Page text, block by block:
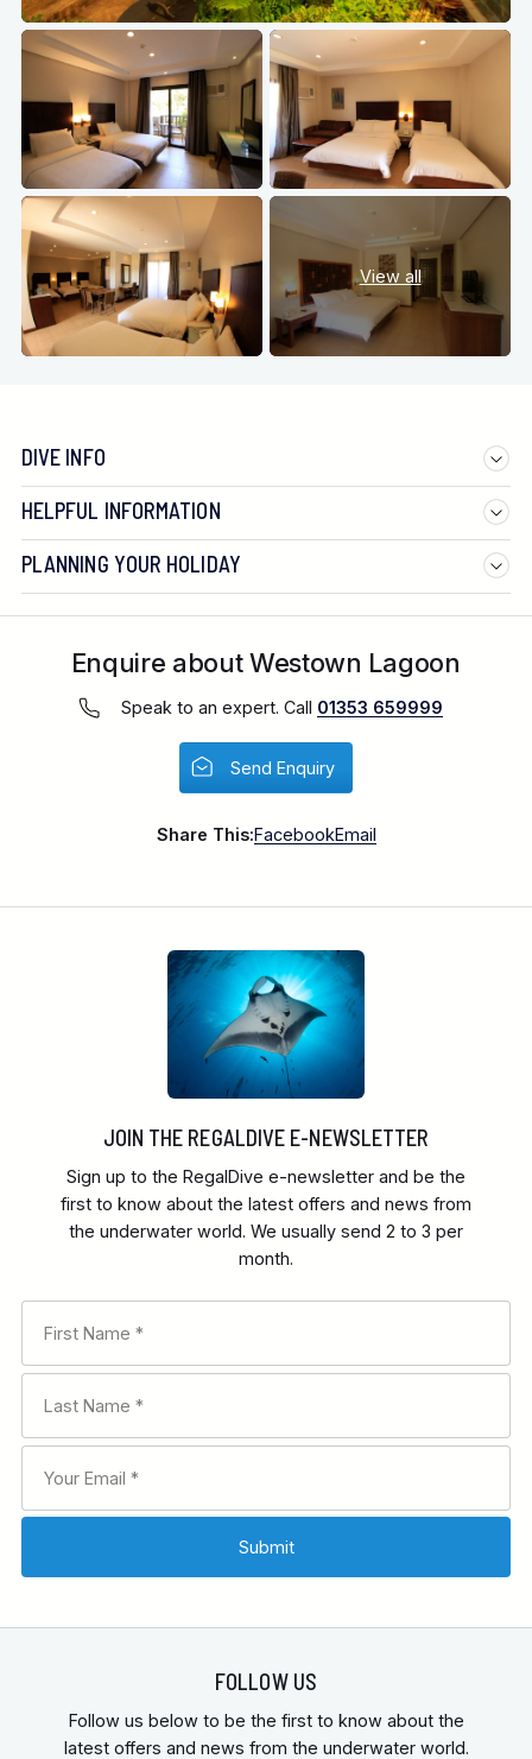
View all
DIVE INFO
HELPFUL INFORMATION
PLANNING YOUR HOLIDAY
Enquire about Westown Lagoon
Speak to an expert. Call 01353 659999
Send Enquiry
Share This:FacebookEmail
JOIN THE REGALDIVE E-NEWSLETTER
Sign up to the RegalDive e-newsletter and be the
first to know about the latest offers and news from
the underwater world. We usually send 2 to 3 per
month.
FOLLOW US
Follow us below to be the first to know about the
latest offers and news from the underwater world.